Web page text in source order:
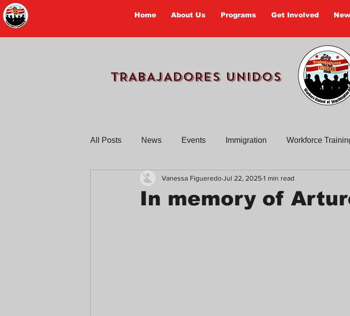
Home About Us Programs Get Involved
TRABAJADORES UNIDOS
All Posts News Events Immigration Workforce
Workers Tell Their Stories Past Actions Old Newsletters
In memory of
Vanessa FigueredoJul 22, 20251 min read